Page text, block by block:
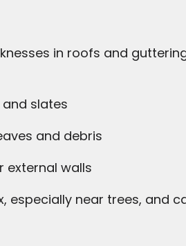
in roofs and
slates
and debris
external walls
especially near trees,